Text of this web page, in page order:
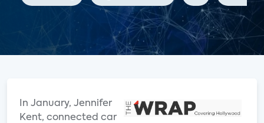
In January, Jennifer
Kent, connected car